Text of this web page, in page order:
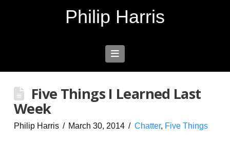
Philip Harris
Navigation
Five Things I Learned Last
Week
Philip Harris March 30, 2014 Chatter, Five Things